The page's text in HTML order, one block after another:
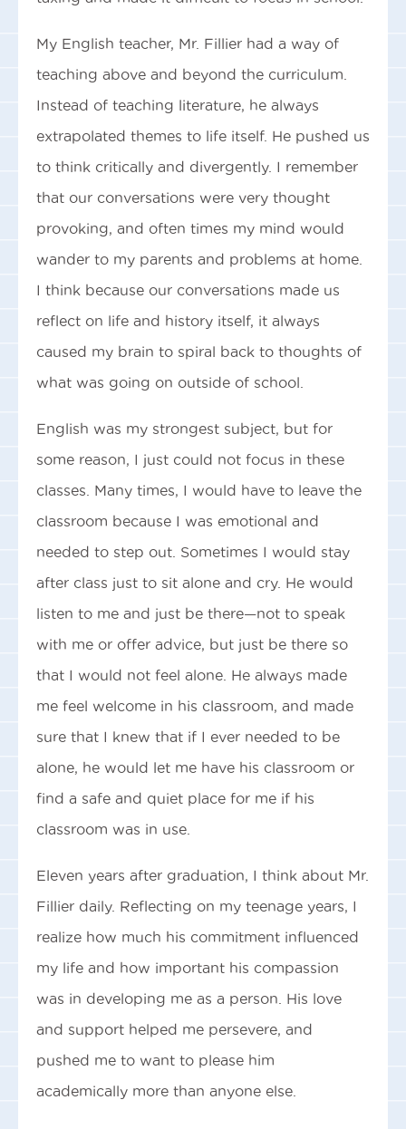
My English teacher, Mr. Fillier had a way of
teaching above and beyond the curriculum.
Instead of teaching literature, he always
extrapolated themes to life itself. He pushed us
to think critically and divergently. I remember
that our conversations were very thought
provoking, and often times my mind would
wander to my parents and problems at home.
I think because our conversations made us
reflect on life and history itself, it always
caused my brain to spiral back to thoughts of
what was going on outside of school.
English was my strongest subject, but for
some reason, I just could not focus in these
classes. Many times, I would have to leave the
classroom because I was emotional and
needed to step out. Sometimes I would stay
after class just to sit alone and cry. He would
listen to me and just be there—not to speak
with me or offer advice, but just be there so
that I would not feel alone. He always made
me feel welcome in his classroom, and made
sure that I knew that if I ever needed to be
alone, he would let me have his classroom or
find a safe and quiet place for me if his
classroom was in use.
Eleven years after graduation, I think about Mr.
Fillier daily. Reflecting on my teenage years, I
realize how much his commitment influenced
my life and how important his compassion
was in developing me as a person. His love
and support helped me persevere, and
pushed me to want to please him
academically more than anyone else.